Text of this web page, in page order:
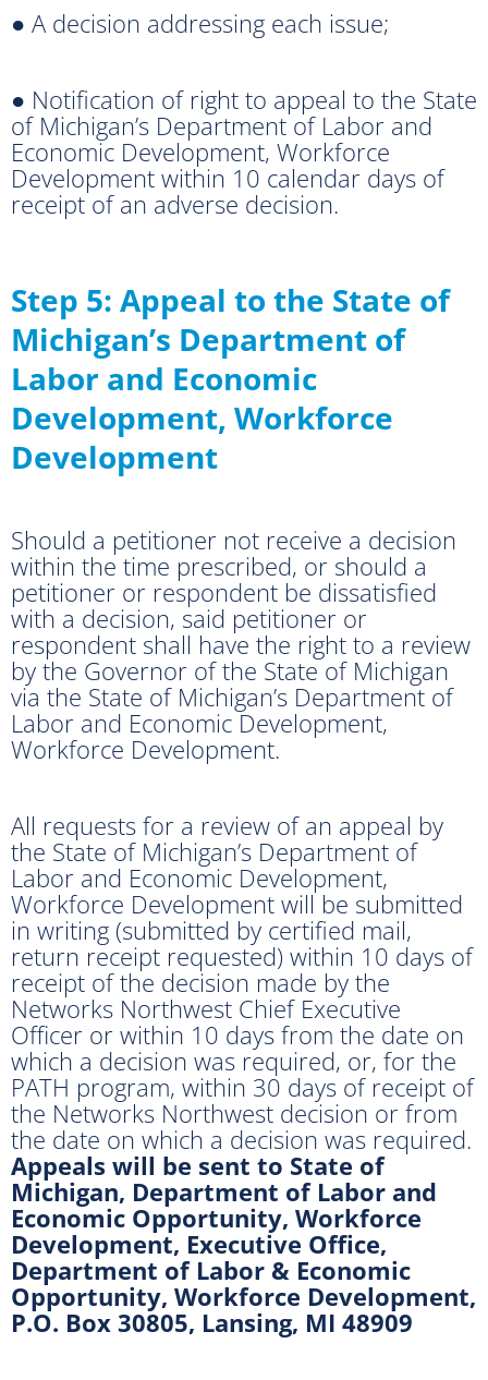
● A decision addressing each issue;
● Notification of right to appeal to the State
of Michigan’s Department of Labor and
Economic Development, Workforce
Development within 10 calendar days of
receipt of an adverse decision.
Step 5: Appeal to the State of
Michigan’s Department of
Labor and Economic
Development, Workforce
Development
Should a petitioner not receive a decision
within the time prescribed, or should a
petitioner or respondent be dissatisfied
with a decision, said petitioner or
respondent shall have the right to a review
by the Governor of the State of Michigan
via the State of Michigan’s Department of
Labor and Economic Development,
Workforce Development.
All requests for a review of an appeal by
the State of Michigan’s Department of
Labor and Economic Development,
Workforce Development will be submitted
in writing (submitted by certified mail,
return receipt requested) within 10 days of
receipt of the decision made by the
Networks Northwest Chief Executive
Officer or within 10 days from the date on
which a decision was required, or, for the
PATH program, within 30 days of receipt of
the Networks Northwest decision or from
the date on which a decision was required.
Appeals will be sent to State of
Michigan, Department of Labor and
Economic Opportunity, Workforce
Development, Executive Office,
Department of Labor & Economic
Opportunity, Workforce Development,
P.O. Box 30805, Lansing, MI 48909